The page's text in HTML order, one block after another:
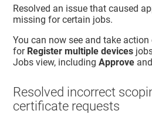
Resolved an issue that caused
missing for certain jobs.
You can now see and take
for Register multiple devices
Jobs view, includingApprove and
Resolved incorrect
certificate requests